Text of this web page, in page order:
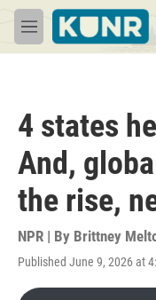
Skip to main content
M
e
4 states
And,
the rise,
NPR | By Brittney
Published June 9, 2026 at